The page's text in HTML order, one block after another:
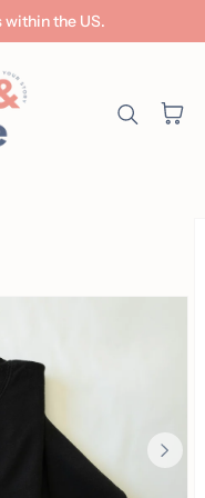
within the US.
Cart